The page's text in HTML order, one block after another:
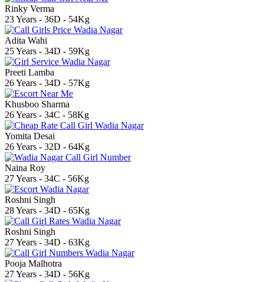
Rinky Verma
23 Years - 36D - 54Kg
Adita Wahi
25 Years - 34D - 59Kg
Preeti Lamba
26 Years - 34D - 57Kg
Khusboo Sharma
26 Years - 34C - 58Kg
Yomita Desai
26 Years - 32D - 64Kg
Naina Roy
27 Years - 34C - 56Kg
Roshni Singh
28 Years - 34D - 65Kg
Roshni Singh
27 Years - 34D - 63Kg
Pooja Malhotra
27 Years - 34D - 56Kg